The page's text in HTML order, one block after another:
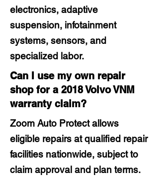
electronics, adaptive
suspension, infotainment
systems, sensors, and
specialized labor.
Can I use my own repair
shop for a 2018 Volvo VNM
warranty claim?
Zoom Auto Protect allows
eligible repairs at qualified repair
facilities nationwide, subject to
claim approval and plan terms.